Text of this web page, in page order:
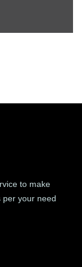
to make
per your need